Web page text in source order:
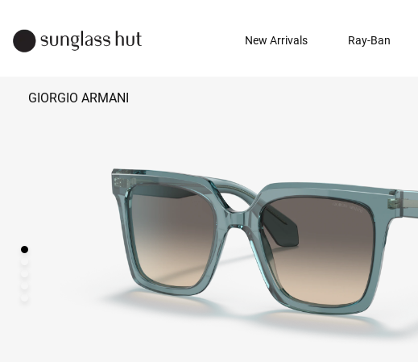
New Arrivals Ray-Ban
GIORGIO ARMANI